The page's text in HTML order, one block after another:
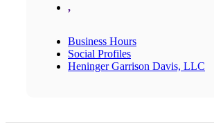
,
Business Hours
Social Profiles
Heninger Garrison Davis, LLC